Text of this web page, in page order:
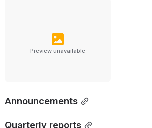
Preview unavailable
Announcements
Quarterly reports